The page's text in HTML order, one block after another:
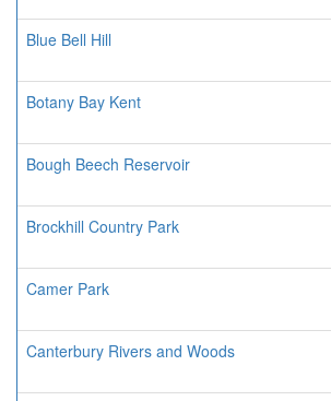
Blue Bell Hill
Botany Bay Kent
Bough Beech Reservoir
Brockhill Country Park
Camer Park
Canterbury Rivers and Woods